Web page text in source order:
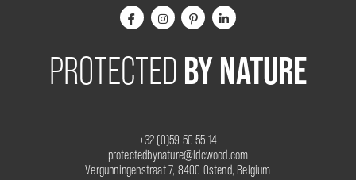
PROTECTED BY NATURE
+32 (0)59 50 55 14
protectedbynature@ldcwood.com
Vergunningenstraat 7, 8400 Ostend, Belgium